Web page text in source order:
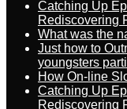
Catching Up
Rediscovering
What was the
Just how to
youngsters
How On-line
Catching Up
Rediscovering